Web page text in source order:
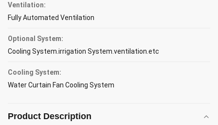
Ventilation:
Fully Automated Ventilation
Optional System:
Cooling System.irrigation System.ventilation.etc
Cooling System:
Water Curtain Fan Cooling System
Product Description